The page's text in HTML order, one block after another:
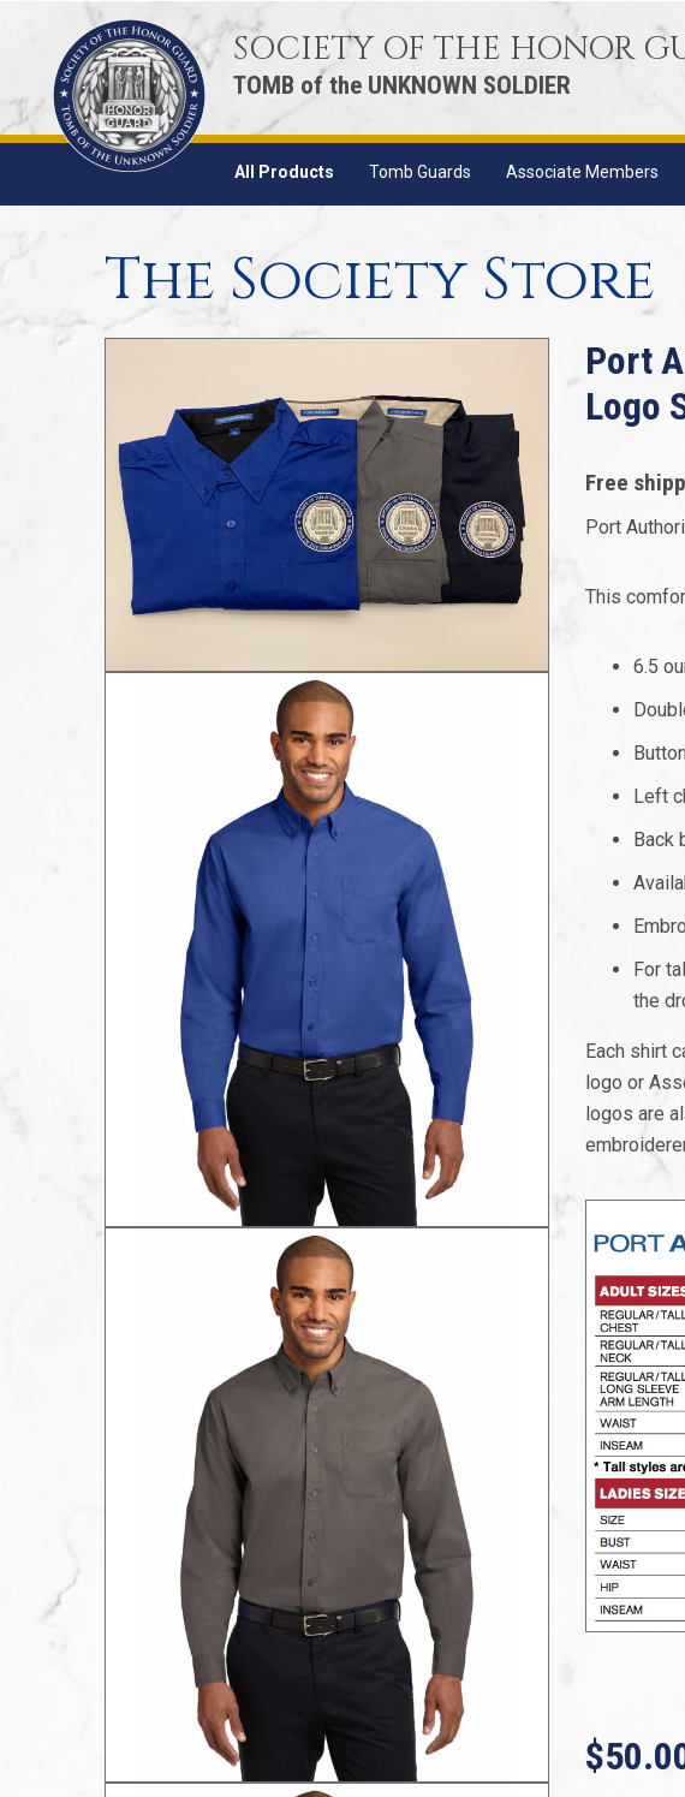
SOCIETY OF THE HONOR
TOMB of the UNKNOWN SOLDIER
All Products Tomb Guards Associate Members
The Society Store
Port
Logo
Free
Port
This
6.5
Left
Back
For
the
Each shirt
logo or
logos are